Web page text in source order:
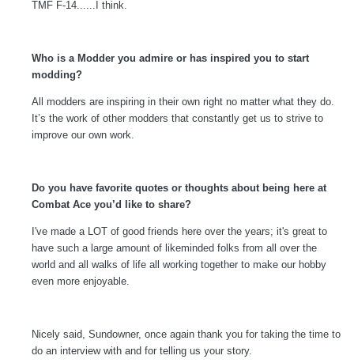
TMF F-14......I think.
Who is a Modder you admire or has inspired you to start
modding?
All modders are inspiring in their own right no matter what they do.
It’s the work of other modders that constantly get us to strive to
improve our own work.
Do you have favorite quotes or thoughts about being here at
Combat Ace you’d like to share?
I've made a LOT of good friends here over the years; it's great to
have such a large amount of likeminded folks from all over the
world and all walks of life all working together to make our hobby
even more enjoyable.
Nicely said, Sundowner, once again thank you for taking the time to
do an interview with and for telling us your story.